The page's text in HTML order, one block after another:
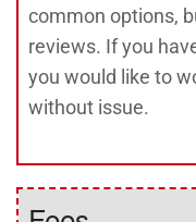
common options,
reviews. If you
you would like to
without issue.